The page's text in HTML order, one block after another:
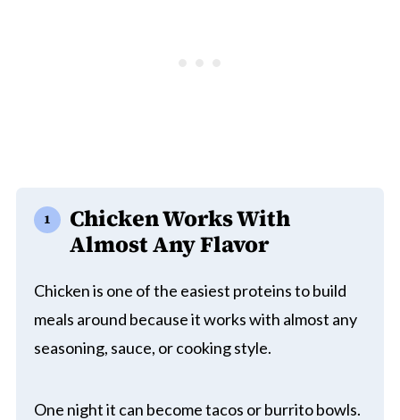
Chicken Works With
Almost Any Flavor
Chicken is one of the easiest proteins to build
meals around because it works with almost any
seasoning, sauce, or cooking style.
One night it can become tacos or burrito bowls.